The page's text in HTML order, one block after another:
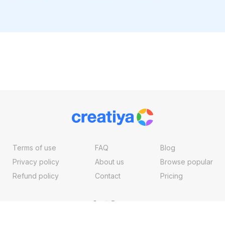
Terms of use
Privacy policy
Refund policy
FAQ
About us
Contact
Blog
Browse popular
Pricing